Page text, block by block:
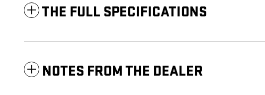
THE FULL SPECIFICATIONS
NOTES FROM THE DEALER